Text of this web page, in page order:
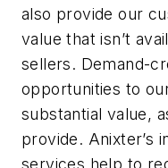
also provide our
value that isn’t
sellers. Demand-
opportunities to
substantial value,
provide. Anixter’s
services help to